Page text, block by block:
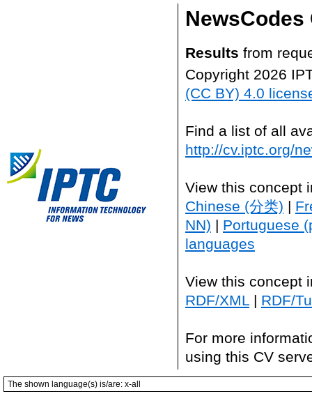
NewsCodes
Results from
Copyright 2026
(CC BY) 4.0
Find a list of all
http://cv.iptc.org/
View this concept
Chinese (分类) |
NN) | Portuguese
languages
View this concept
RDF/XML | RDF/
For more
using this CV
The shown language(s) is/are: x-all